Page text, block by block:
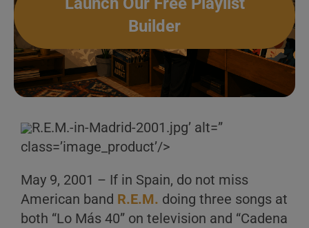
Builder
R.E.M.-in-Madrid-2001.jpg’ alt=”
class=’image_product’/>
May 9, 2001 – If in Spain, do not miss
American band R.E.M. doing three songs at
both “Lo Más 40” on television and “Cadena